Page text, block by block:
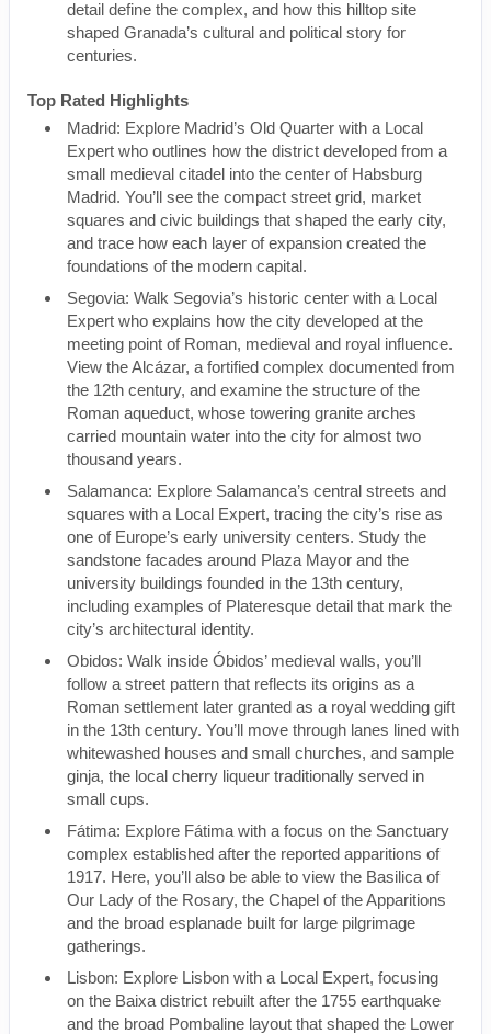
detail define the complex, and how this hilltop site
shaped Granada’s cultural and political story for
centuries.
Top Rated Highlights
Madrid: Explore Madrid’s Old Quarter with a Local
Expert who outlines how the district developed from a
small medieval citadel into the center of Habsburg
Madrid. You’ll see the compact street grid, market
squares and civic buildings that shaped the early city,
and trace how each layer of expansion created the
foundations of the modern capital.
Segovia: Walk Segovia’s historic center with a Local
Expert who explains how the city developed at the
meeting point of Roman, medieval and royal influence.
View the Alcázar, a fortified complex documented from
the 12th century, and examine the structure of the
Roman aqueduct, whose towering granite arches
carried mountain water into the city for almost two
thousand years.
Salamanca: Explore Salamanca’s central streets and
squares with a Local Expert, tracing the city’s rise as
one of Europe’s early university centers. Study the
sandstone facades around Plaza Mayor and the
university buildings founded in the 13th century,
including examples of Plateresque detail that mark the
city’s architectural identity.
Obidos: Walk inside Óbidos’ medieval walls, you’ll
follow a street pattern that reflects its origins as a
Roman settlement later granted as a royal wedding gift
in the 13th century. You’ll move through lanes lined with
whitewashed houses and small churches, and sample
ginja, the local cherry liqueur traditionally served in
small cups.
Fátima: Explore Fátima with a focus on the Sanctuary
complex established after the reported apparitions of
1917. Here, you’ll also be able to view the Basilica of
Our Lady of the Rosary, the Chapel of the Apparitions
and the broad esplanade built for large pilgrimage
gatherings.
Lisbon: Explore Lisbon with a Local Expert, focusing
on the Baixa district rebuilt after the 1755 earthquake
and the broad Pombaline layout that shaped the Lower